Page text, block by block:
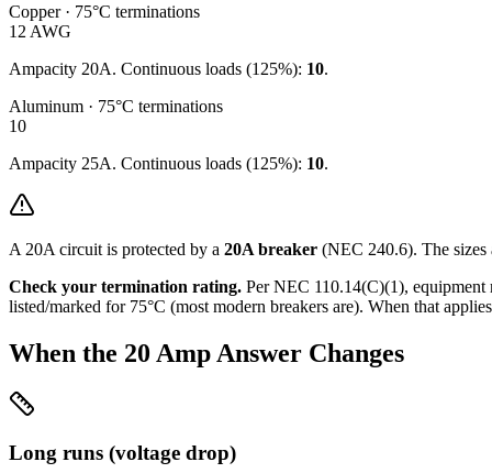
Copper · 75°C terminations
12 AWG
Ampacity 20A. Continuous loads (125%): 10.
Aluminum · 75°C terminations
10
Ampacity 25A. Continuous loads (125%): 10.
A 20A circuit is protected by a 20A breaker (NEC 240.6). The sizes
Check your termination rating. Per NEC 110.14(C)(1),
listed/marked for 75°C (most modern breakers are). When that
When the 20 Amp Answer Changes
Long runs (voltage drop)